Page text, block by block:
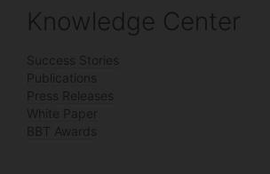
Knowledge Center
Success Stories
Publications
Press Releases
White Paper
BBT Awards